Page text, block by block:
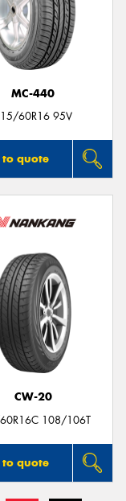
MC-440
60R16 95V
to quote
CW-20
108/106T
to quote